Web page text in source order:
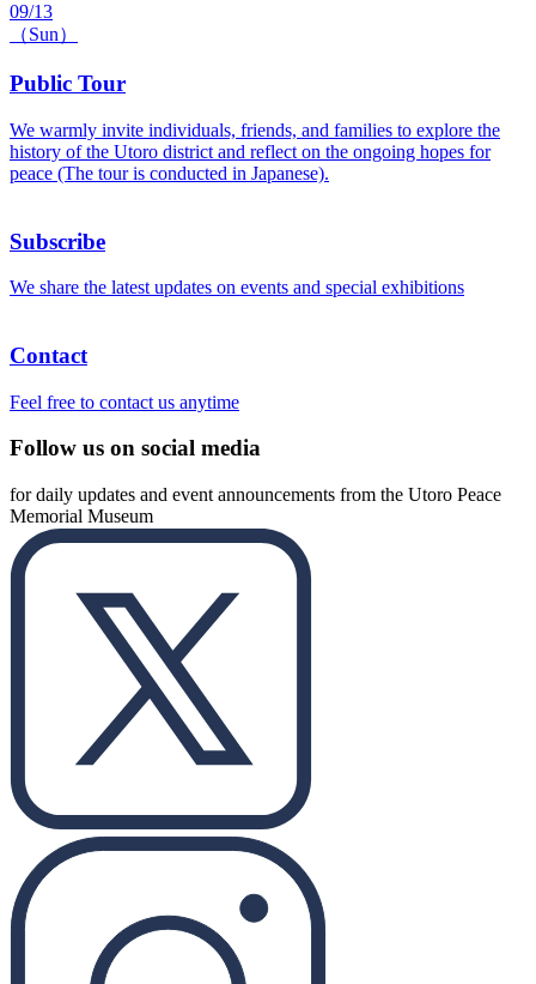
09/13
（Sun）
Public Tour
We warmly invite individuals, friends, and families to explore the
history of the Utoro district and reflect on the ongoing hopes for
peace (The tour is conducted in Japanese).
Subscribe
We share the latest updates on events and special exhibitions
Contact
Feel free to contact us anytime
Follow us on social media
for daily updates and event announcements from the Utoro Peace
Memorial Museum